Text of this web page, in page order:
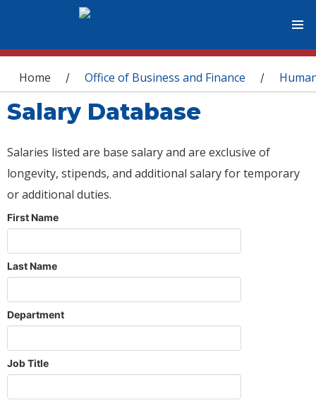
You are here
Home / Office of Business and Finance /
Salary Database
Salaries listed are base salary and are exclusive of
longevity, stipends, and additional salary for temporary
or additional duties.
First Name
Last Name
Department
Job Title